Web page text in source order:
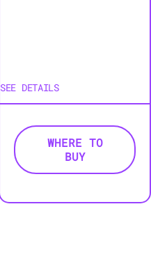
SEE DETAILS
WHERE TO
BUY